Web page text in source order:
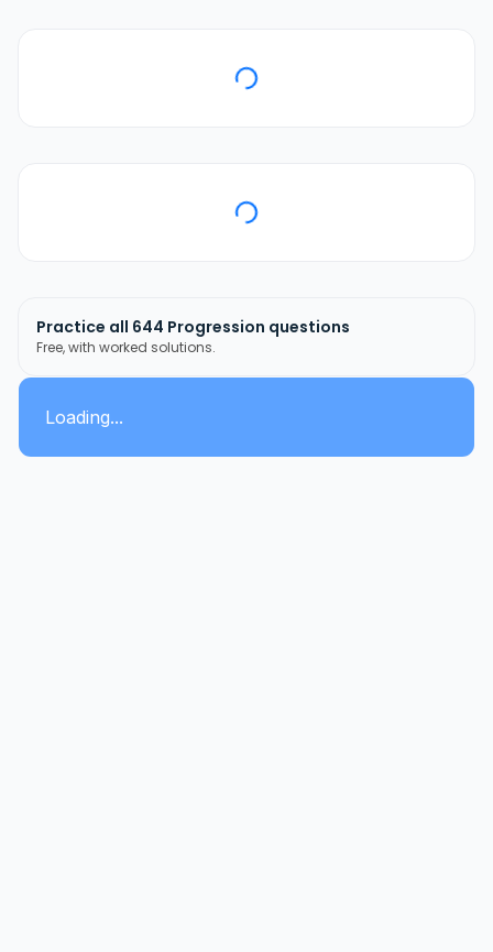
Practice all 644 Progression questions
Free, with worked solutions.
Loading...